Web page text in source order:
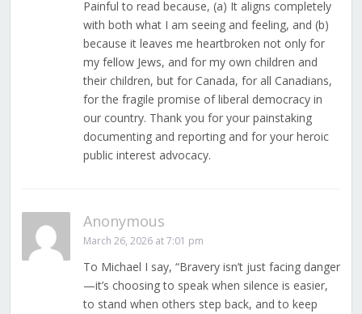
Painful to read because, (a) It aligns completely
with both what I am seeing and feeling, and (b)
because it leaves me heartbroken not only for
my fellow Jews, and for my own children and
their children, but for Canada, for all Canadians,
for the fragile promise of liberal democracy in
our country. Thank you for your painstaking
documenting and reporting and for your heroic
public interest advocacy.
Anonymous
March 26, 2026 at 7:01 pm
To Michael I say, “Bravery isn’t just facing danger
—it’s choosing to speak when silence is easier,
to stand when others step back, and to keep